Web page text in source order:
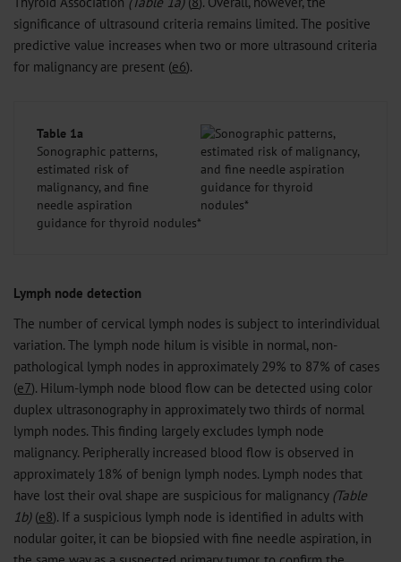
significance of ultrasound criteria remains limited. The positive
predictive value increases when two or more ultrasound criteria
for malignancy are present (e6).
Table 1a
Sonographic patterns,
estimated risk of
malignancy, and fine
needle aspiration
guidance for thyroid nodules*
Lymph node detection
The number of cervical lymph nodes is subject to interindividual
variation. The lymph node hilum is visible in normal, non-
pathological lymph nodes in approximately 29% to 87% of cases
(e7). Hilum-lymph node blood flow can be detected using color
duplex ultrasonography in approximately two thirds of normal
lymph nodes. This finding largely excludes lymph node
malignancy. Peripherally increased blood flow is observed in
approximately 18% of benign lymph nodes. Lymph nodes that
have lost their oval shape are suspicious for malignancy (Table
1b)(e8). If a suspicious lymph node is identified in adults with
nodular goiter, it can be biopsied with fine needle aspiration, in